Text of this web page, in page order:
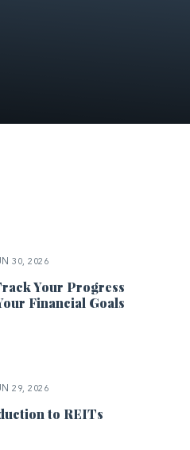
30, 2026
Your Progress
Financial Goals
29, 2026
to REITs